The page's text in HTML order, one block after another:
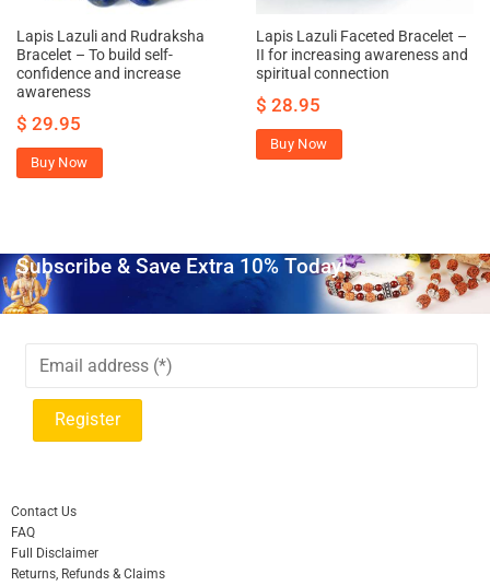
Lapis Lazuli and Rudraksha
Bracelet – To build self-
confidence and increase
awareness
$ 29.95
Buy Now
Lapis Lazuli Faceted Bracelet –
II for increasing awareness and
spiritual connection
$ 28.95
Buy Now
Subscribe & Save Extra 10% Today!
Contact Us
FAQ
Full Disclaimer
Returns, Refunds & Claims